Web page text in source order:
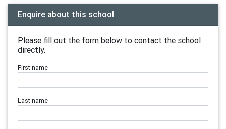
Enquire about this school
Please fill out the form below to contact the school
directly.
First name
Last name